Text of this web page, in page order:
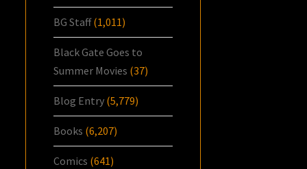
BG Staff(1,011)
Black Gate Goes to
Summer Movies (37)
Blog Entry (5,779)
Books (6,207)
Comics (641)